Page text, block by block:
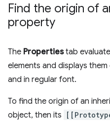
Find the origin of
property
The Propertiestab
elements and displays
and in regular font.
To find the origin of an
object, then its